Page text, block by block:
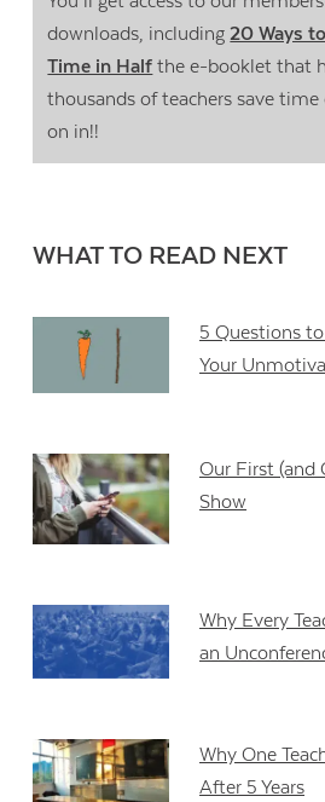
downloads, including20 Ways
Time in Half the e-booklet that
thousands of teachers save time
on in!!
WHAT TO READ NEXT
5 Questions
Your
Our First (and
Show
Why Every
an
Why One
After 5 Years